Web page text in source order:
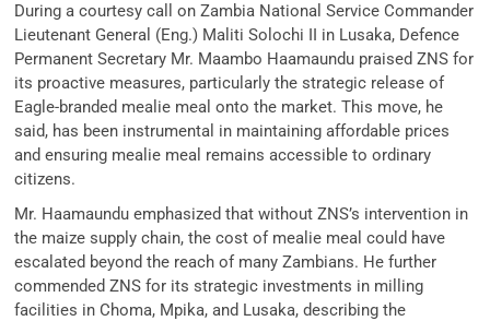
During a courtesy call on Zambia National Service Commander
Lieutenant General (Eng.) Maliti Solochi II in Lusaka, Defence
Permanent Secretary Mr. Maambo Haamaundu praised ZNS for
its proactive measures, particularly the strategic release of
Eagle-branded mealie meal onto the market. This move, he
said, has been instrumental in maintaining affordable prices
and ensuring mealie meal remains accessible to ordinary
citizens.
Mr. Haamaundu emphasized that without ZNS’s intervention in
the maize supply chain, the cost of mealie meal could have
escalated beyond the reach of many Zambians. He further
commended ZNS for its strategic investments in milling
facilities in Choma, Mpika, and Lusaka, describing the